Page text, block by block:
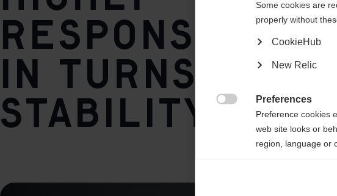
1°
Weight per piece
1375g
responsive
in turns at top
stability
Some cookies are
properly without
CookieHub
New Relic
Preferences
Preference cookies
web site looks or
region, language or
Analytical cookies